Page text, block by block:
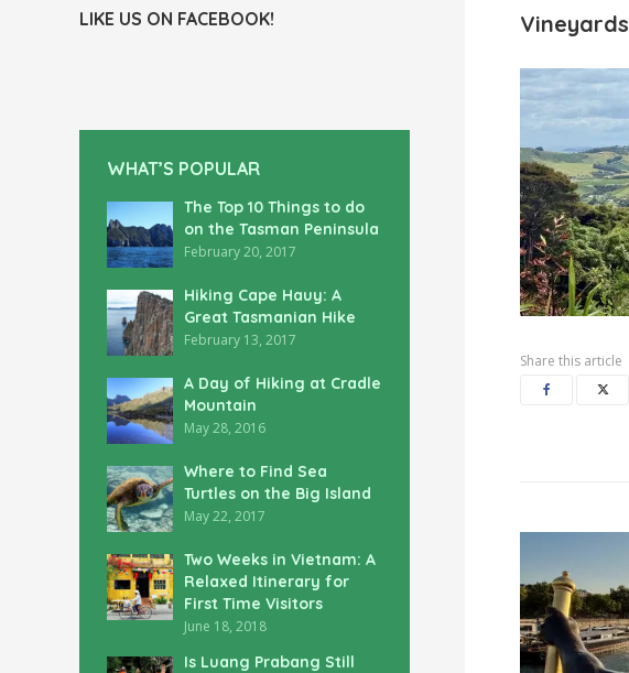
LIKE US ON FACEBOOK!
WHAT’S POPULAR
The Top 10 Things to do
on the Tasman Peninsula
February 20, 2017
Hiking Cape Hauy: A
Great Tasmanian Hike
February 13, 2017
A Day of Hiking at Cradle
Mountain
May 28, 2016
Where to Find Sea
Turtles on the Big Island
May 22, 2017
Two Weeks in Vietnam: A
Relaxed Itinerary for
First Time Visitors
June 18, 2018
Is Luang Prabang Still
Share this article